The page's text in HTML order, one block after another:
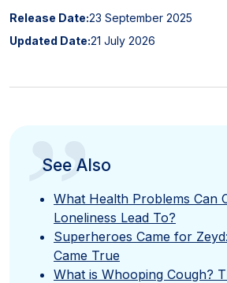
Release Date:23 September 2025
Updated Date:21 July 2026
”
See Also
What Health Problems Can
Loneliness Lead To?
Superheroes Came for
Came True
What is Whooping Cough?